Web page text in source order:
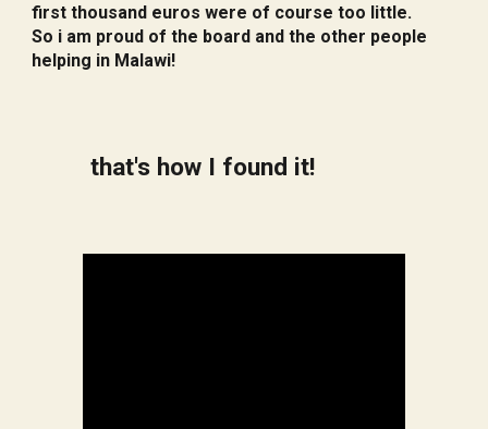
first thousand euros were of course too little.
So i am proud of the board and the other people
helping in Malawi!
that's how I found it!